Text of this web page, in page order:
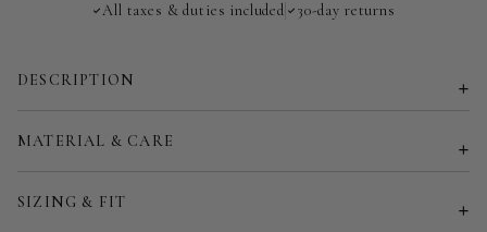
Customized size (share your desired size in order note)
All taxes & duties included 30-day returns
DESCRIPTION
MATERIAL & CARE
SIZING & FIT